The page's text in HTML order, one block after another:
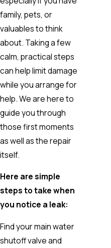
family, pets, or
valuables to think
about. Taking a few
calm, practical steps
can help limit damage
while you arrange for
help. We are here to
guide you through
those first moments
as well as the repair
itself.
Here are simple
steps to take when
you notice a leak:
Find your main water
shutoff valve and